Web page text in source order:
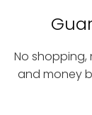
No
and money